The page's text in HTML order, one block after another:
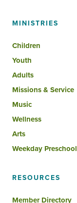
MINISTRIES
Children
Youth
Adults
Missions & Service
Music
Wellness
Arts
Weekday Preschool
RESOURCES
Member Directory